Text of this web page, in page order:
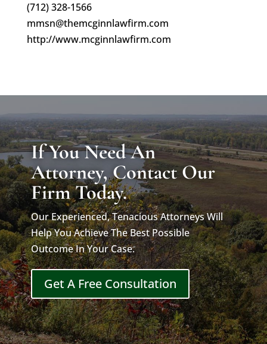
(712) 328-1566
mmsn@themcginnlawfirm.com
http://www.mcginnlawfirm.com
If You Need An
Attorney, Contact Our
Firm Today.
Our Experienced, Tenacious Attorneys Will
Help You Achieve The Best Possible
Outcome In Your Case.
Get A Free Consultation